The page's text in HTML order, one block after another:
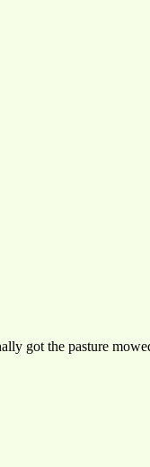
got the pasture